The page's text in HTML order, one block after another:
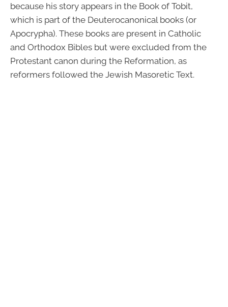
because his story appears in the Book of Tobit,
which is part of the Deuterocanonical books (or
Apocrypha). These books are present in Catholic
and Orthodox Bibles but were excluded from the
Protestant canon during the Reformation, as
reformers followed the Jewish Masoretic Text.